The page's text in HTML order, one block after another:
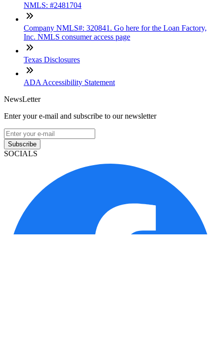
NMLS: #2481704
Company NMLS#: 320841. Go here for the Loan Factory,
Inc. NMLS consumer access page
Texas Disclosures
ADA Accessibility Statement
NewsLetter
Enter your e-mail and subscribe to our newsletter
Subscribe
SOCIALS